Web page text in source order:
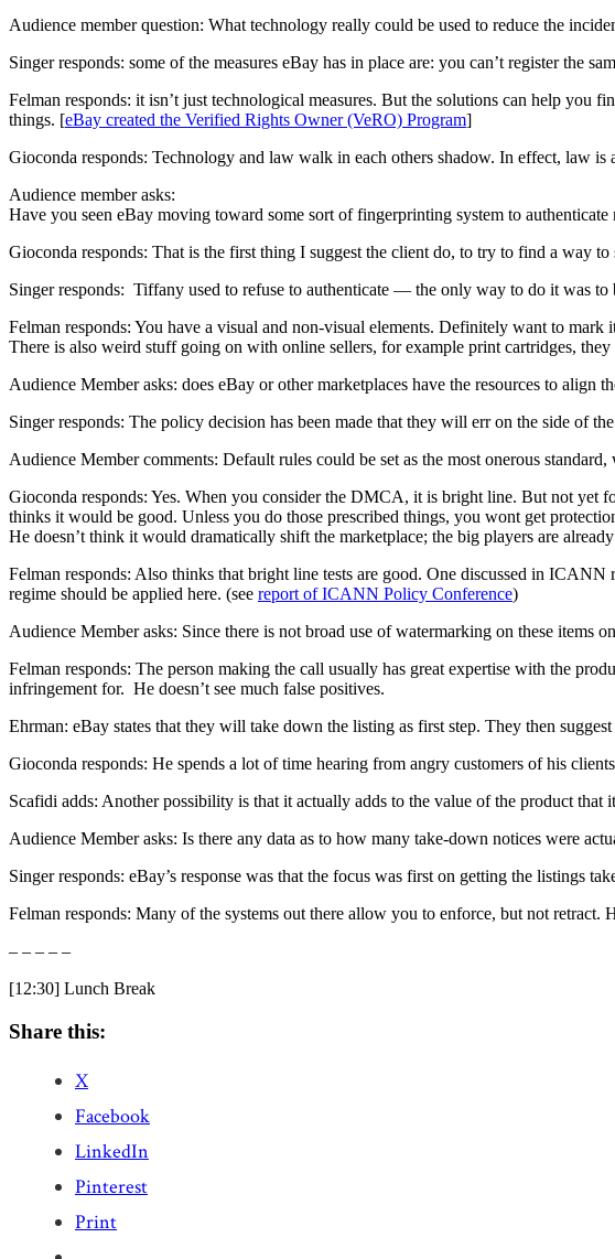
Audience member question: What technology really could be used to reduce the
Singer responds: some of the measures eBay has in place are: you can’t register the
Felman responds: it isn’t just technological measures. But the solutions can help you
things. [eBay created the Verified Rights Owner (VeRO) Program]
Gioconda responds: Technology and law walk in each others shadow. In effect, law
Audience member asks:
Have you seen eBay moving toward some sort of fingerprinting system to authenticate
Gioconda responds: That is the first thing I suggest the client do, to try to find a way
Singer responds: Tiffany used to refuse to authenticate — the only way to do it was
Felman responds: You have a visual and non-visual elements. Definitely want to mark
There is also weird stuff going on with online sellers, for example print cartridges,
Audience Member asks: does eBay or other marketplaces have the resources to align
Singer responds: The policy decision has been made that they will err on the side of
Audience Member comments: Default rules could be set as the most onerous
Gioconda responds: Yes. When you consider the DMCA, it is bright line. But not yet
thinks it would be good. Unless you do those prescribed things, you wont get
He doesn’t think it would dramatically shift the marketplace; the big players are
Felman responds: Also thinks that bright line tests are good. One discussed in
regime should be applied here. (see report of ICANN Policy Conference)
Audience Member asks: Since there is not broad use of watermarking on these
Felman responds: The person making the call usually has great expertise with the
infringement for. He doesn’t see much false positives.
Ehrman: eBay states that they will take down the listing as first step. They then
Gioconda responds: He spends a lot of time hearing from angry customers of his
Scafidi adds: Another possibility is that it actually adds to the value of the product that
Audience Member asks: Is there any data as to how many take-down notices were
Singer responds: eBay’s response was that the focus was first on getting the listings
Felman responds: Many of the systems out there allow you to enforce, but not retract.
– – – – –
[12:30] Lunch Break
Share this:
X
Facebook
LinkedIn
Pinterest
Print